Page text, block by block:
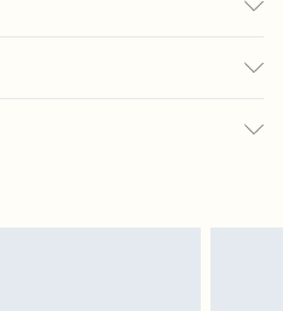
fashion face masks, cosmetics,